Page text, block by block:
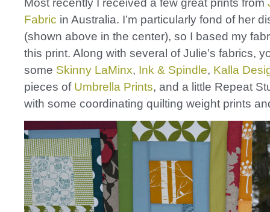
Fabric in Australia. I’m particularly fond of her
(shown above in the center), so I based my
this print. Along with several of Julie’s fabrics,
some Skinny LaMinx, Ink & Spindle, Kalla
pieces of Umbrella Prints, and a little Repeat
with some coordinating quilting weight prints